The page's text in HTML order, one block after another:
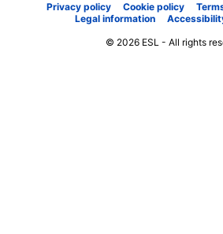
Privacy policy Cookie policy
Legal information
© 2026 ESL - All rights